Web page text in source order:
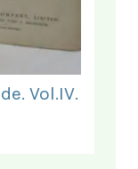
Vol.IV.